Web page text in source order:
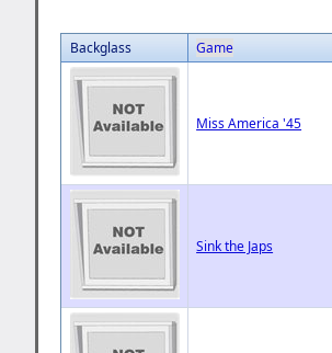
Backglass Game
Miss America '45
Sink the Japs